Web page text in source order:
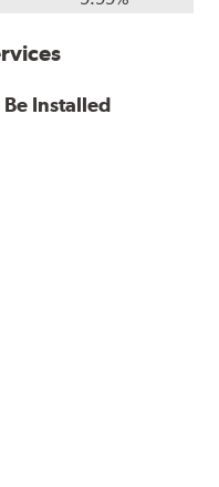
Be Installed